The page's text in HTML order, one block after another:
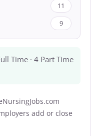
11
9
Time · 4 Part Time
add or close